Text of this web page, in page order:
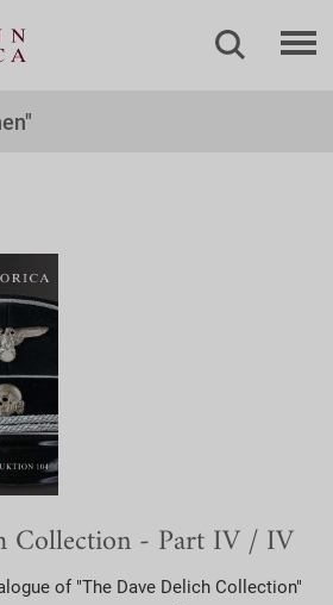
Collection - Part IV / IV
of "The Dave Delich Collection"